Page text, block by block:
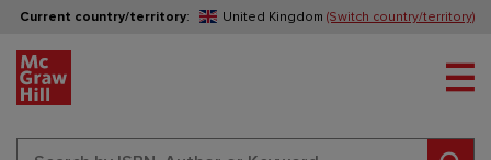
Current country/territory: United Kingdom (Switch country/territory)